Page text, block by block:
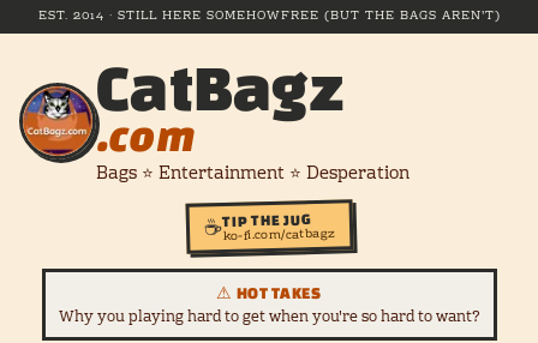
EST. 2014 · STILL HERE SOMEHOWFREE (BUT THE BAGS AREN'T)
CatBagz
.com
Bags ⭐ Entertainment ⭐ Desperation
☕TIP THE JUG
ko-fi.com/catbagz
⚠ HOT TAKES
Why you playing hard to get when you're so hard to want?